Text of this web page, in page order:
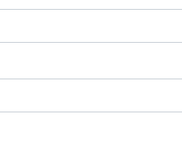
like for different